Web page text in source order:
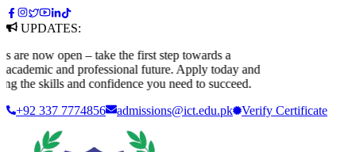
UPDATES:
now open – take the first step towards a
and professional future. Apply today and
skills and confidence you need to succeed.
+92 337 7774856
admissions@ict.edu.pk Verify Certificate